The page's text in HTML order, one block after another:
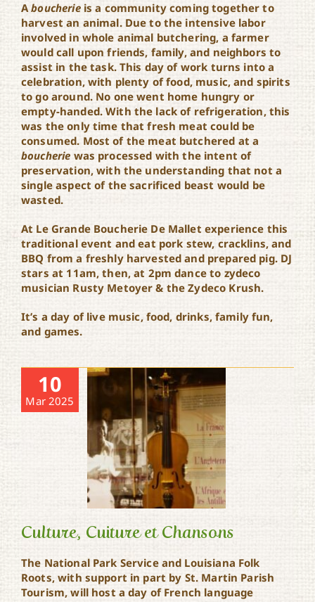
Aboucherieis a community coming together to
harvest an animal. Due to the intensive labor
involved in whole animal butchering, a farmer
would call upon friends, family, and neighbors to
assist in the task. This day of work turns into a
celebration, with plenty of food, music, and spirits
to go around. No one went home hungry or
empty-handed. With the lack of refrigeration, this
was the only time that fresh meat could be
consumed. Most of the meat butchered at a
boucherie was processed with the intent of
preservation, with the understanding that not a
single aspect of the sacrificed beast would be
wasted.
At Le Grande Boucherie De Mallet experience this
traditional event and eat pork stew, cracklins, and
BBQ from a freshly harvested and prepared pig. DJ
stars at 11am, then, at 2pm dance to zydeco
musician Rusty Metoyer & the Zydeco Krush.
It’s a day of live music, food, drinks, family fun,
and games.
10
Mar 2025
Culture, Cuiture et
Culture, Cuiture et Chansons
The National Park Service and Louisiana Folk
Roots, with support in part by St. Martin Parish
Tourism, will host a day of French language